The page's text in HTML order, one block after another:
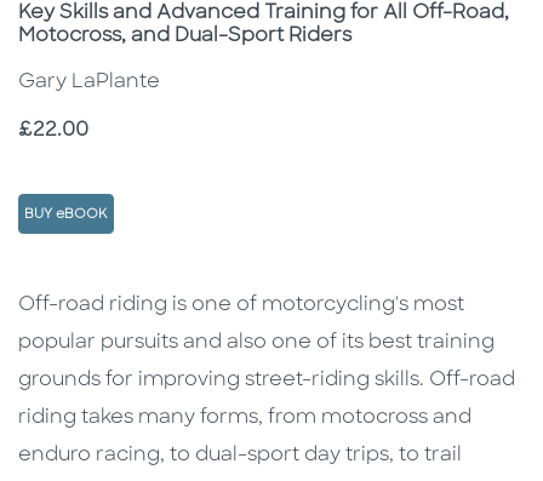
Subtitle
Key Skills and Advanced Training for All Off-Road,
Motocross, and Dual-Sport Riders
Gary LaPlante
Price
£22.00
BUY eBOOK
Description
Description
Off-road riding is one of motorcycling's most
popular pursuits and also one of its best training
grounds for improving street-riding skills. Off-road
riding takes many forms, from motocross and
enduro racing, to dual-sport day trips, to trail